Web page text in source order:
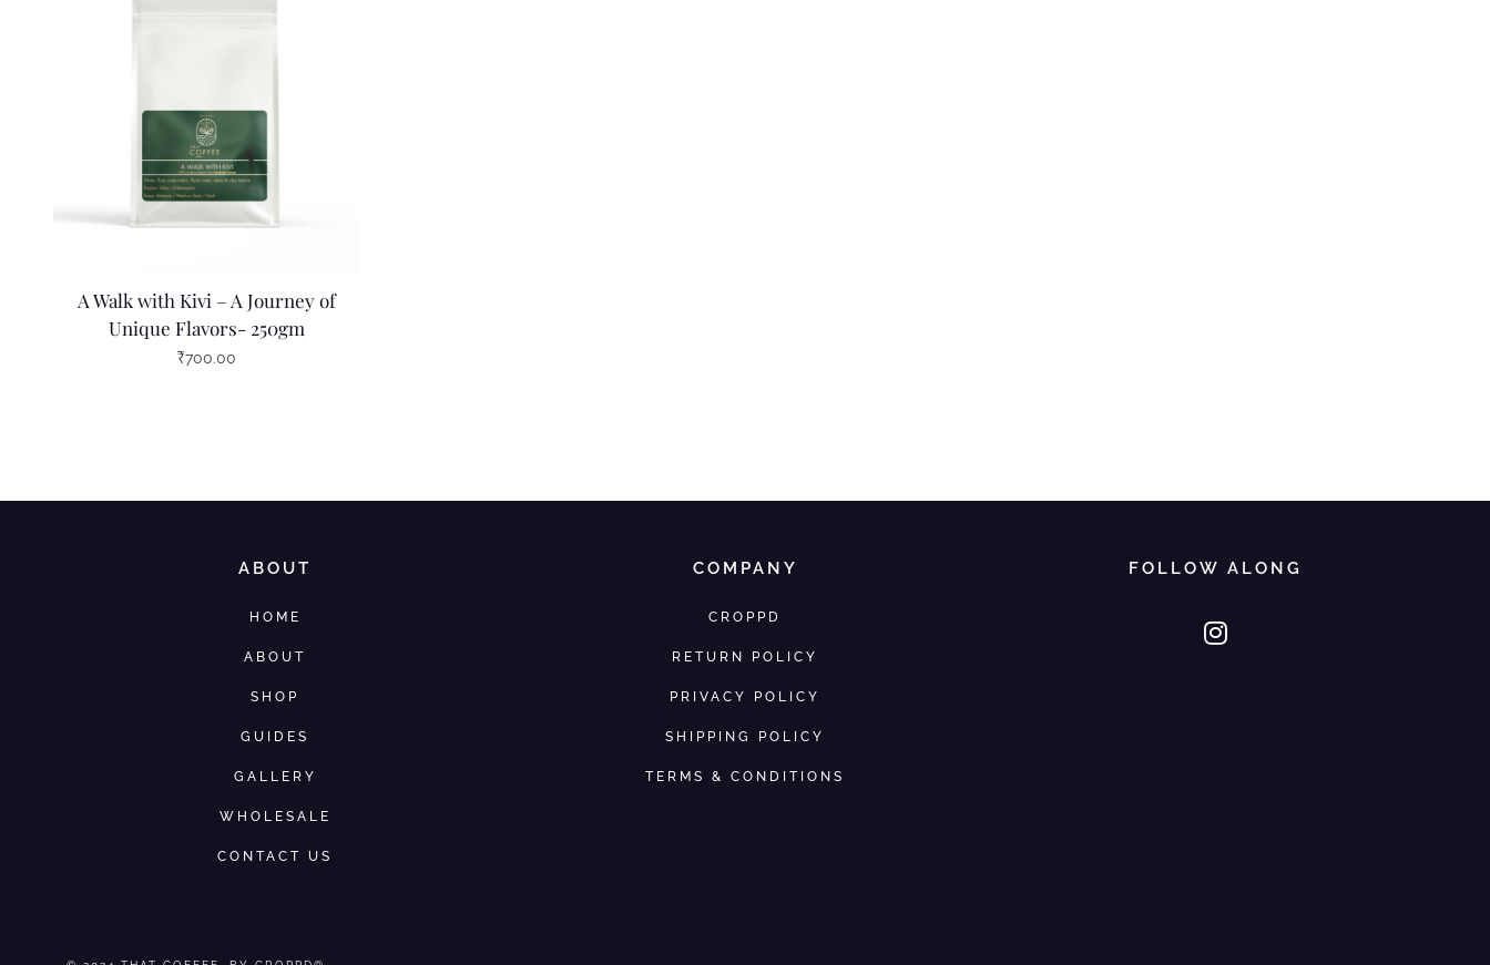
A Walk with Kivi – A Journey of
Unique Flavors- 250gm
₹700.00
ABOUT
HOME
ABOUT
SHOP
GUIDES
GALLERY
WHOLESALE
CONTACT US
COMPANY
CROPPD
RETURN POLICY
PRIVACY POLICY
SHIPPING POLICY
TERMS & CONDITIONS
FOLLOW ALONG